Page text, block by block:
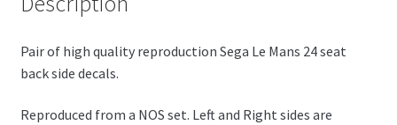
Pair of high quality reproduction Sega Le Mans 24 seat
back side decals.
Reproduced from a NOS set. Left and Right sides are